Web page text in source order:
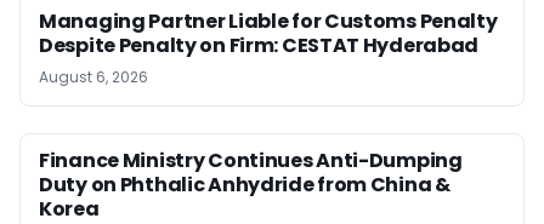
Managing Partner Liable for Customs Penalty
Despite Penalty on Firm: CESTAT Hyderabad
August 6, 2026
Finance Ministry Continues Anti-Dumping
Duty on Phthalic Anhydride from China &
Korea